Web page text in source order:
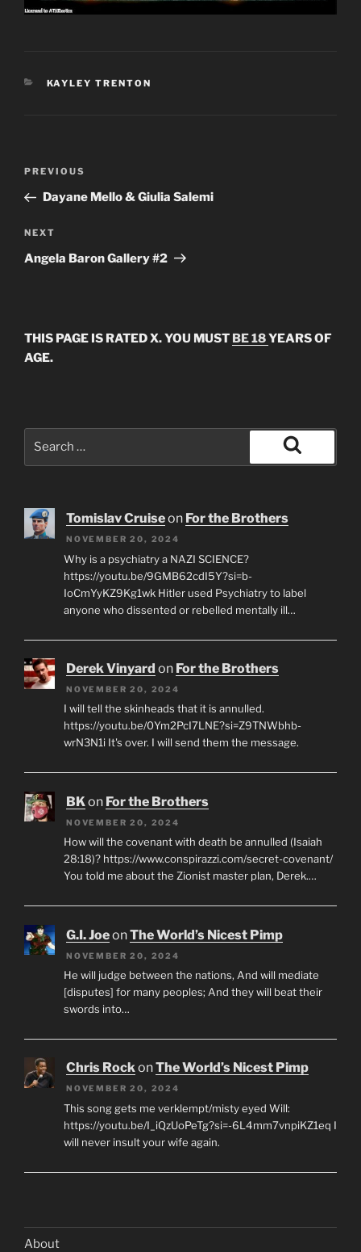
CATEGORIES
KAYLEY TRENTON
Previous
Post
PREVIOUS
Dayane Mello & Giulia Salemi
Next
Post
NEXT
Angela Baron Gallery #2
THIS PAGE IS RATED X. YOU MUST BE 18YEARS OF
AGE.
Search
Tomislav Cruiseon For the Brothers
NOVEMBER 20, 2024
Why is a psychiatry a NAZI SCIENCE?
https://youtu.be/9GMB62cdI5Y?si=b-
IoCmYyKZ9Kg1wk Hitler used Psychiatry to label
anyone who dissented or rebelled mentally ill…
Derek Vinyard on For the Brothers
NOVEMBER 20, 2024
I will tell the skinheads that it is annulled.
https://youtu.be/0Ym2PcI7LNE?si=Z9TNWbhb-
wrN3N1i It's over. I will send them the message.
BKon For the Brothers
NOVEMBER 20, 2024
How will the covenant with death be annulled (Isaiah
28:18)? https://www.conspirazzi.com/secret-covenant/
You told me about the Zionist master plan, Derek.…
G.I. JoeonThe World’s Nicest Pimp
NOVEMBER 20, 2024
He will judge between the nations, And will mediate
[disputes] for many peoples; And they will beat their
swords into…
Chris RockonThe World’s Nicest Pimp
NOVEMBER 20, 2024
This song gets me verklempt/misty eyed Will:
https://youtu.be/I_iQzUoPeTg?si=-6L4mm7vnpiKZ1eq I
will never insult your wife again.
About